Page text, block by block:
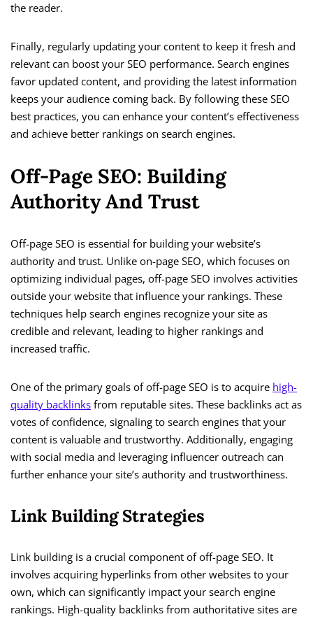
the reader.
Finally, regularly updating your content to keep it fresh and
relevant can boost your SEO performance. Search engines
favor updated content, and providing the latest information
keeps your audience coming back. By following these SEO
best practices, you can enhance your content’s effectiveness
and achieve better rankings on search engines.
Off-Page SEO: Building
Authority And Trust
Off-page SEO is essential for building your website’s
authority and trust. Unlike on-page SEO, which focuses on
optimizing individual pages, off-page SEO involves activities
outside your website that influence your rankings. These
techniques help search engines recognize your site as
credible and relevant, leading to higher rankings and
increased traffic.
One of the primary goals of off-page SEO is to acquire high-
quality backlinks from reputable sites. These backlinks act as
votes of confidence, signaling to search engines that your
content is valuable and trustworthy. Additionally, engaging
with social media and leveraging influencer outreach can
further enhance your site’s authority and trustworthiness.
Link Building Strategies
Link building is a crucial component of off-page SEO. It
involves acquiring hyperlinks from other websites to your
own, which can significantly impact your search engine
rankings. High-quality backlinks from authoritative sites are